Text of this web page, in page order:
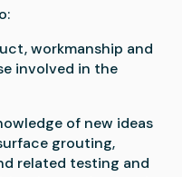
workmanship and
involved in the
of new ideas
grouting,
related testing and